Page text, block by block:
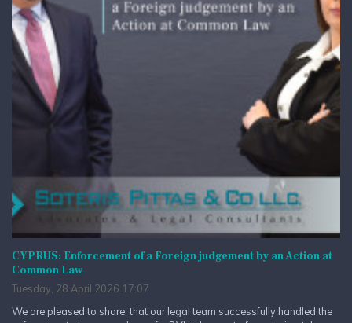
CYPRUS: Enforcement of a Foreign judgement by an Action at
Common Law
Tuesday, 28 April 2026 17:07
We are pleased to share, that our legal team successfully handled the